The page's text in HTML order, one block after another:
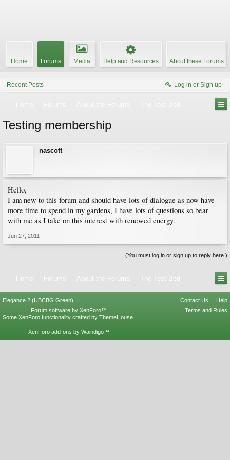
Home Forums Media Help and Resources About these Forums
Recent Posts Log in or Sign up
Testing membership
nascott
Hello,
I am new to this forum and should have lots of dialogue as now have
more time to spend in my gardens, I have lots of questions so bear
with me as I take on this interest with renewed energy.
Jun 27, 2011
(You must log in or sign up to reply here.)
Home Forums About the Forums The Test Bed
Elegance 2 (UBCBG Green) Contact Us
Help
Terms and Rules
Forum software by XenForo™
Some XenForo functionality crafted by ThemeHouse
XenForo add-ons by Waindigo™